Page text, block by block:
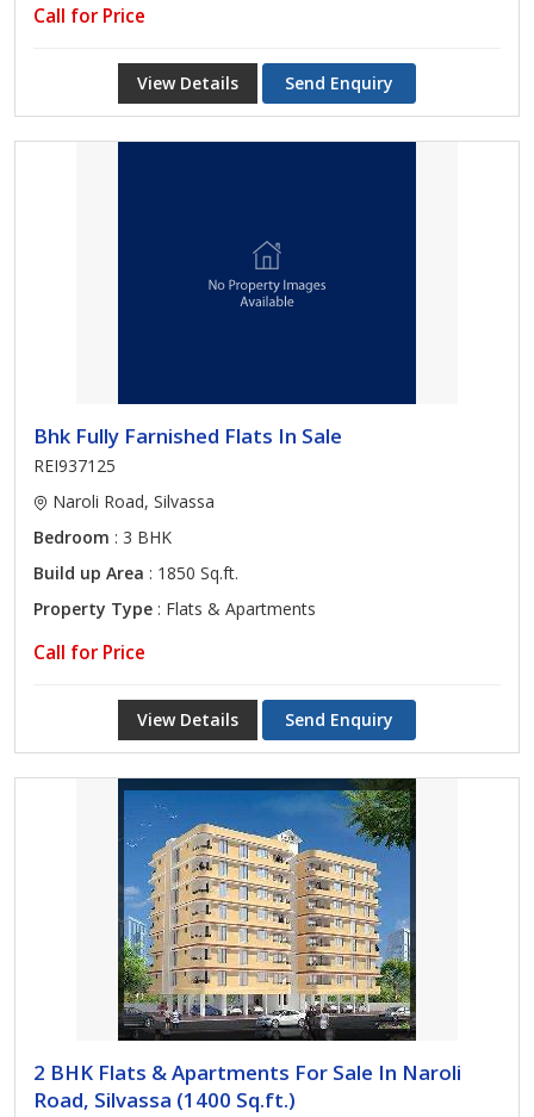
Call for Price
View Details Send Enquiry
Bhk Fully Farnished Flats In Sale
REI937125
Naroli Road, Silvassa
Bedroom : 3 BHK
Build up Area : 1850 Sq.ft.
Property Type : Flats & Apartments
Call for Price
View Details Send Enquiry
2 BHK Flats & Apartments For Sale In Naroli
Road, Silvassa (1400 Sq.ft.)